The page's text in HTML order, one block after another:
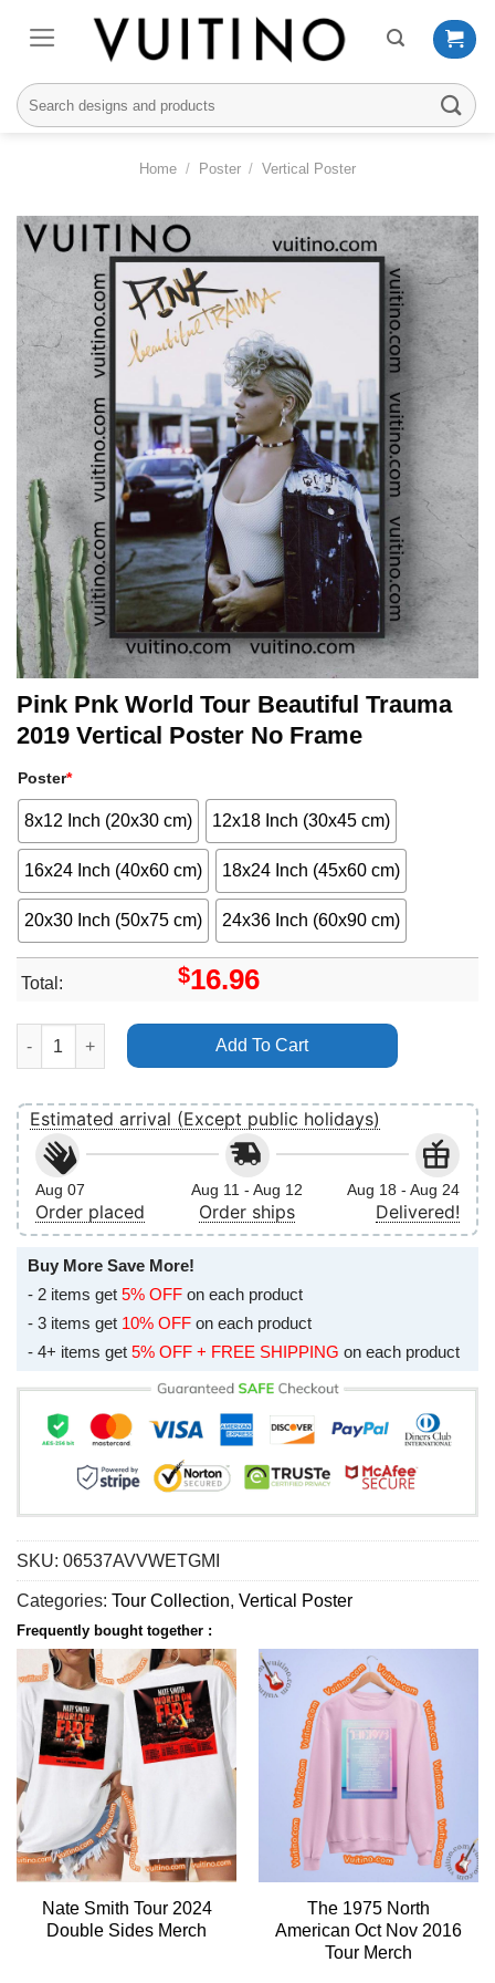
Search
for:
Home / Poster / Vertical Poster
Pink Pnk World Tour Beautiful Trauma
2019 Vertical Poster No Frame
Poster*
8x12 Inch (20x30 cm) 12x18 Inch (30x45 cm)
16x24 Inch (40x60 cm) 18x24 Inch (45x60 cm)
20x30 Inch (50x75 cm) 24x36 Inch (60x90 cm)
Total: $16.96
Pink Pnk World Tour Beautiful Trauma 2019 Vertical Poster No
Add To Cart
Estimated arrival (Except public holidays)
Aug 07
Order placed
Aug 11 - Aug 12
Order ships
Aug 18 - Aug 24
Delivered!
Buy More Save More!
- 2 items get 5% OFF on each product
- 3 items get 10% OFF on each product
- 4+ items get 5% OFF + FREE SHIPPING on each product
SKU: 06537AVVWETGMI
Categories: Tour Collection, Vertical Poster
Frequently bought together :
Nate Smith Tour 2024
Double Sides Merch
The 1975 North
American Oct Nov 2016
Tour Merch